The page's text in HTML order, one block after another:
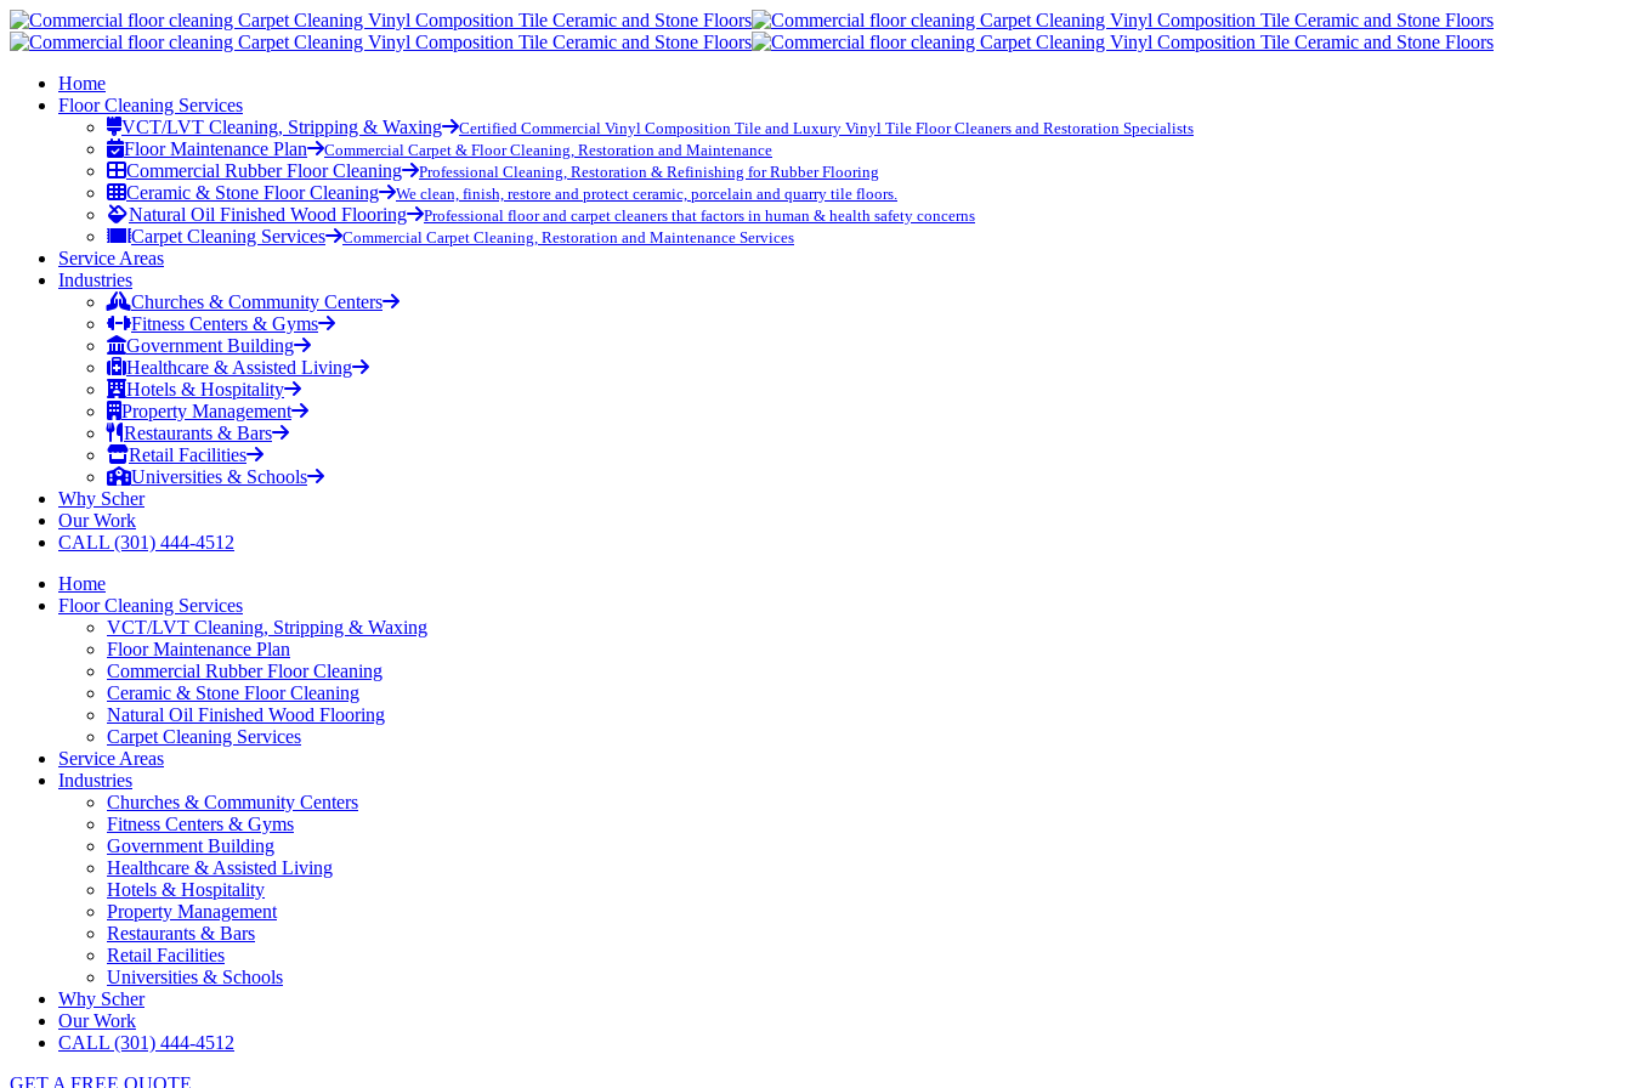
Home
Floor Cleaning Services
VCT/LVT Cleaning, Stripping & Waxing
Certified Commercial Vinyl Composition Tile and Luxury Vinyl Tile Floor Cleaners and Restoration Specialists
Floor Maintenance Plan Commercial Carpet & Floor Cleaning, Restoration and Maintenance
Commercial Rubber Floor Cleaning Professional Cleaning, Restoration & Refinishing for Rubber Flooring
Ceramic & Stone Floor Cleaning We clean, finish, restore and protect ceramic, porcelain and quarry tile floors.
Natural Oil Finished Wood Flooring Professional floor and carpet cleaners that factors in human & health safety concerns
Carpet Cleaning Services Commercial Carpet Cleaning, Restoration and Maintenance Services
Service Areas
Industries
Churches & Community Centers
Fitness Centers & Gyms
Government Building
Healthcare & Assisted Living
Hotels & Hospitality
Property Management
Restaurants & Bars
Retail Facilities
Universities & Schools
Why Scher
Our Work
CALL (301) 444-4512
Home
Floor Cleaning Services
VCT/LVT Cleaning, Stripping & Waxing
Floor Maintenance Plan
Commercial Rubber Floor Cleaning
Ceramic & Stone Floor Cleaning
Natural Oil Finished Wood Flooring
Carpet Cleaning Services
Service Areas
Industries
Churches & Community Centers
Fitness Centers & Gyms
Government Building
Healthcare & Assisted Living
Hotels & Hospitality
Property Management
Restaurants & Bars
Retail Facilities
Universities & Schools
Why Scher
Our Work
CALL (301) 444-4512
GET A FREE QUOTE